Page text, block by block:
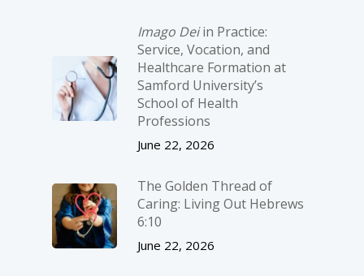
Imago Deiin Practice:
Service, Vocation, and
Healthcare Formation at
Samford University’s
School of Health
Professions
June 22, 2026
The Golden Thread of
Caring: Living Out Hebrews
6:10
June 22, 2026